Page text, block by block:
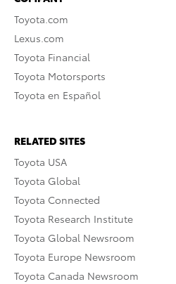
Toyota.com
Lexus.com
Toyota Financial
Toyota Motorsports
Toyota en Español
RELATED SITES
Toyota USA
Toyota Global
Toyota Connected
Toyota Research Institute
Toyota Global Newsroom
Toyota Europe Newsroom
Toyota Canada Newsroom